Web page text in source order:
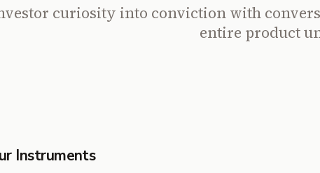
curiosity into conviction with
entire product
Instruments